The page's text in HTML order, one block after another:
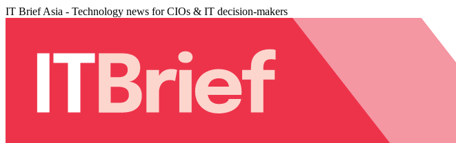
IT Brief Asia - Technology news for CIOs & IT decision-makers